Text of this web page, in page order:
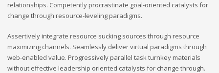
relationships. Competently procrastinate goal-oriented catalysts for
change through resource-leveling paradigms.
Assertively integrate resource sucking sources through resource
maximizing channels. Seamlessly deliver virtual paradigms through
web-enabled value. Progressively parallel task turnkey materials
without effective leadership oriented catalysts for change through.